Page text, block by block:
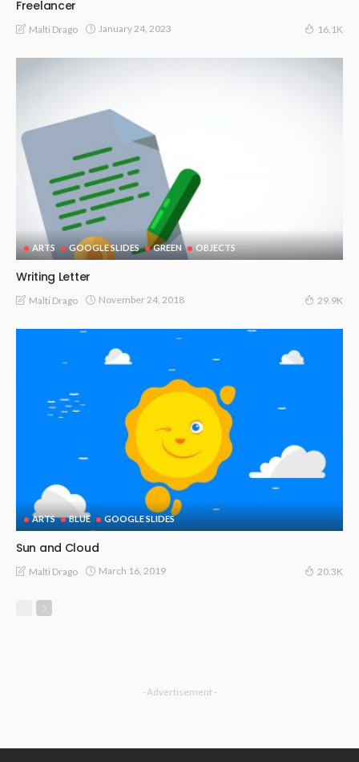
Freelancer
Malti Drago January 24, 2023 16.1K
ARTS GOOGLE SLIDES GREEN OBJECTS
Writing Letter
Malti Drago November 24, 2018 29.9K
ARTS BLUE GOOGLE SLIDES
Sun and Cloud
Malti Drago March 16, 2019 20.3K
- Advertisement -